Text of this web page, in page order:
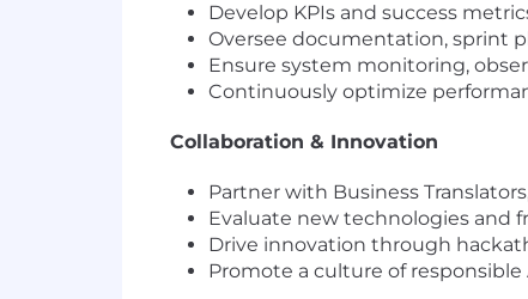
Develop KPIs and success
Oversee documentation, sprint
Ensure system monitoring,
Continuously optimize
Collaboration & Innovation
Partner with Business
Evaluate new technologies and
Drive innovation through
Promote a culture of responsible